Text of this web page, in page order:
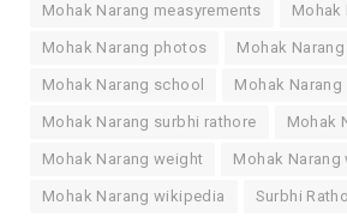
Mohak Narang measyrements Mohak
Mohak Narang photos Mohak
Mohak Narang school Mohak
Mohak Narang surbhi rathore Mohak
Mohak Narang weight Mohak Narang
Mohak Narang wikipedia Surbhi